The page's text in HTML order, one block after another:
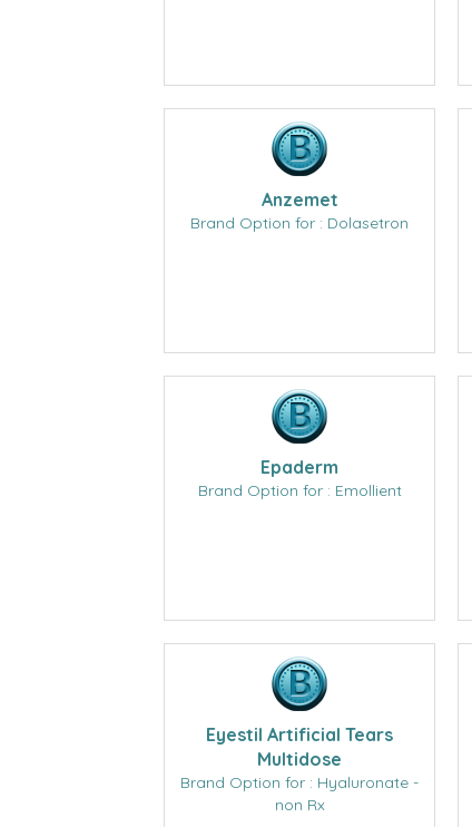
Anzemet
Brand Option for : Dolasetron
Epaderm
Brand Option for : Emollient
Eyestil Artificial Tears
Multidose
Brand Option for : Hyaluronate -
non Rx